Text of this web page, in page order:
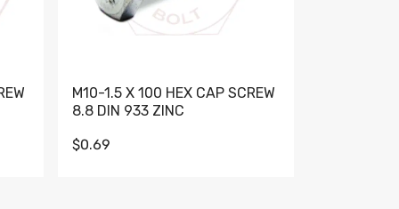
M10-1.5 X 100 HEX CAP SCREW
8.8 DIN 933 ZINC
$0.69